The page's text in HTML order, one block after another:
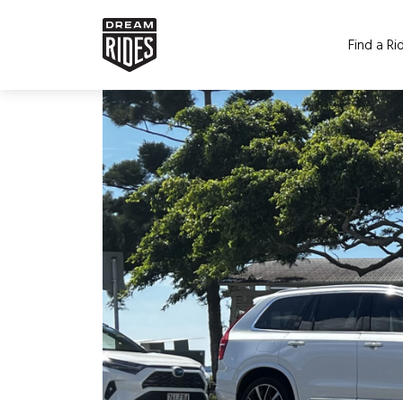
Find a